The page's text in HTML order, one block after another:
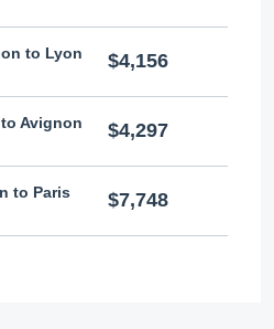
to Lyon
$4,156
Avignon
$4,297
to Paris
$7,748